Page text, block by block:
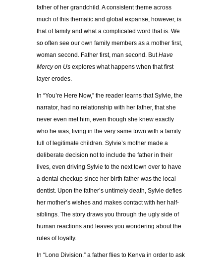
father of her grandchild. A consistent theme across
much of this thematic and global expanse, however, is
that of family and what a complicated word that is. We
so often see our own family members as a mother first,
woman second. Father first, man second. ButHave
Mercy on Us explores what happens when that first
layer erodes.
In “You’re Here Now,” the reader learns that Sylvie, the
narrator, had no relationship with her father, that she
never even met him, even though she knew exactly
who he was, living in the very same town with a family
full of legitimate children. Sylvie’s mother made a
deliberate decision not to include the father in their
lives, even driving Sylvie to the next town over to have
a dental checkup since her birth father was the local
dentist. Upon the father’s untimely death, Sylvie defies
her mother’s wishes and makes contact with her half-
siblings. The story draws you through the ugly side of
human reactions and leaves you wondering about the
rules of loyalty.
In “Long Division,” a father flies to Kenya in order to ask